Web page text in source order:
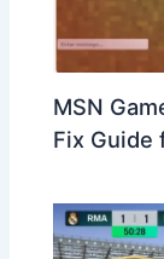
MSN
Fix Guide